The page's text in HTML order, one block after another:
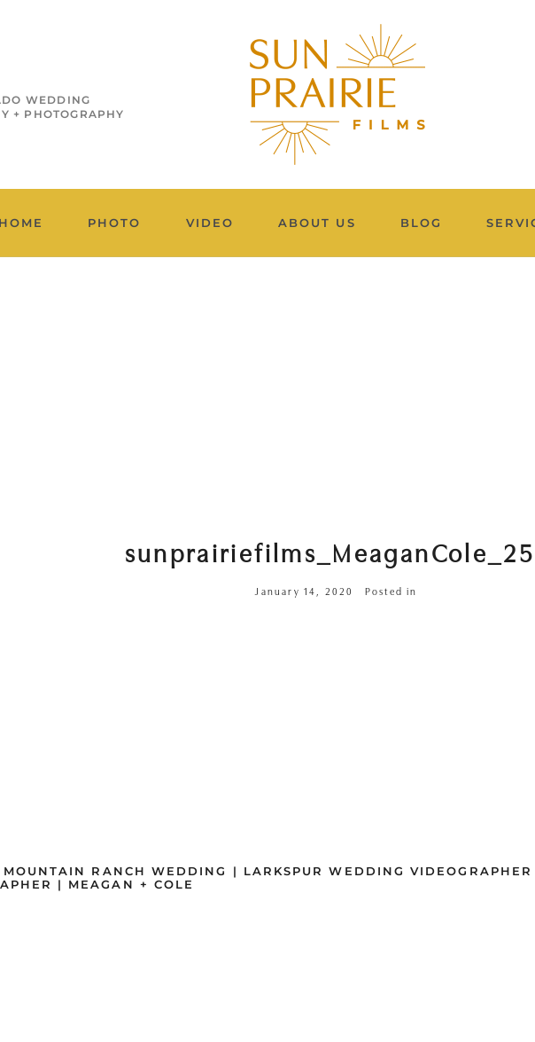
WEDDING
+ PHOTOGRAPHY
HOME PHOTO VIDEO ABOUT US BLOG
January 14, 2020 Posted in
MOUNTAIN RANCH WEDDING | LARKSPUR WEDDING
| MEAGAN + COLE